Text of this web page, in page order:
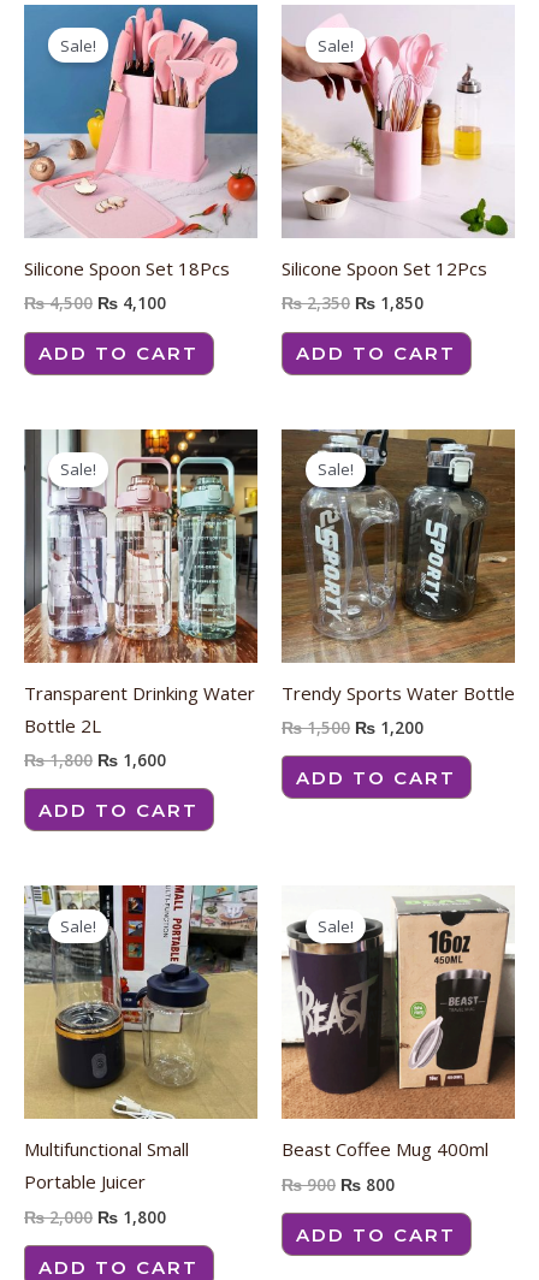
Sale!
Silicone Spoon Set 18Pcs
₨4,500
Original
price
was:
₨ 4,500.
₨ 4,100
Current
price
is:
₨ 4,100.
ADD TO CART
Sale!
Silicone Spoon Set 12Pcs
₨2,350
price
was:
₨ 2,350.
₨ 1,850
price
is:
₨ 1,850.
ADD TO CART
Sale!
Transparent Drinking Water
Bottle 2L
₨1,800
Original
price
was:
₨ 1,800.
₨ 1,600
Current
price
is:
₨ 1,600.
ADD TO CART
Sale!
Trendy Sports Water Bottle
₨1,500
Original
price
was:
₨ 1,500.
₨ 1,200
Current
price
is:
₨ 1,200.
ADD TO CART
Sale!
Multifunctional Small
Portable Juicer
₨2,000
Original
price
was:
₨ 2,000.
₨ 1,800
Current
price
is:
₨ 1,800.
ADD TO CART
Sale!
Beast Coffee Mug 400ml
₨900
Original
price
was:
₨ 900.
₨ 800
Current
price
is:
₨ 800.
ADD TO CART